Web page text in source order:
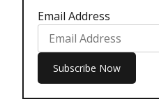
Email Address